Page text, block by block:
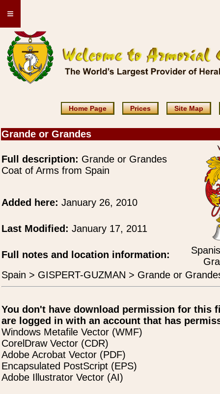
≡
Home Page Prices Site Map
Grande or Grandes
Full description: Grande or Grandes
Coat of Arms from Spain
Added here: January 26, 2010
Last Modified: January 17, 2011
Full notes and location information:
Spain > GISPERT-GUZMAN > Grande or
You don't have download permission for this
are logged in with an account that has
Windows Metafile Vector (WMF)
CorelDraw Vector (CDR)
Adobe Acrobat Vector (PDF)
Encapsulated PostScript (EPS)
Adobe Illustrator Vector (AI)